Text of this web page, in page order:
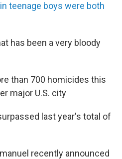
teenage boys were both
has been a very bloody
than 700 homicides this
major U.S. city
last year's total of
recently announced